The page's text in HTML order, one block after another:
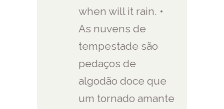
when will it rain. •
As nuvens de
tempestade são
pedaços de
algodão doce que
um tornado amante